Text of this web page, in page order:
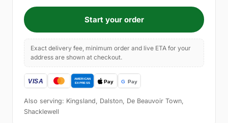
Start your order
Exact delivery fee, minimum order and live ETA for your
address are shown at checkout.
Also serving: Kingsland, Dalston, De Beauvoir Town,
Shacklewell